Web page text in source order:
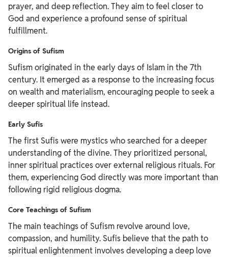
prayer, and deep reflection. They aim to feel closer to
God and experience a profound sense of spiritual
fulfillment.
Origins of Sufism
Sufism originated in the early days of Islam in the 7th
century. It emerged as a response to the increasing focus
on wealth and materialism, encouraging people to seek a
deeper spiritual life instead.
Early Sufis
The first Sufis were mystics who searched for a deeper
understanding of the divine. They prioritized personal,
inner spiritual practices over external religious rituals. For
them, experiencing God directly was more important than
following rigid religious dogma.
Core Teachings of Sufism
The main teachings of Sufism revolve around love,
compassion, and humility. Sufis believe that the path to
spiritual enlightenment involves developing a deep love